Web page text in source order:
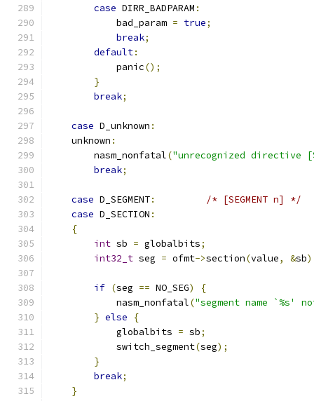
case DIRR_BADPARAM :
            bad_param
= true;
break;
default:
            panic
();
}
break;
case D_unknown :
    unknown
:
        nasm_nonfatal
("unrecognized directive
break;
case D_SEGMENT:
/* [SEGMENT n] */
case D_SECTION :
{
int sb = globalbits;
int32_t seg = ofmt->section(value, &sb
if (seg == NO_SEG)
{
            nasm_nonfatal
("segment name `%s'
} else
{
            globalbits
= sb;
            switch_segment
(seg);
}
break;
}